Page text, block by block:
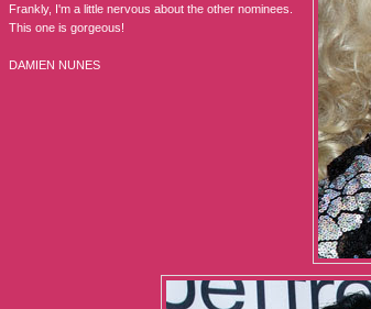
Frankly, I'm a little nervous about the other nominees.
This one is gorgeous!
DAMIEN NUNES